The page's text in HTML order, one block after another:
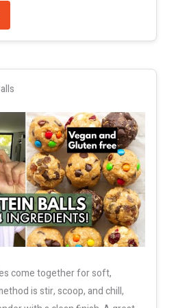
come together for soft,
is stir, scoop, and chill,